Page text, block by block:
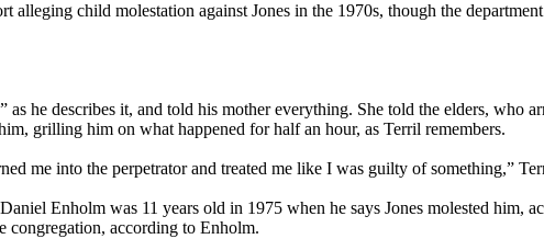
child molestation against Jones in the 1970s, though the
he describes it, and told his mother everything. She told the elders, who
grilling him on what happened for half an hour, as Terril remembers.
me into the perpetrator and treated me like I was guilty of something,”
Enholm was 11 years old in 1975 when he says Jones molested him,
congregation, according to Enholm.